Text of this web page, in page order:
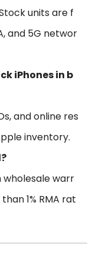
units are f
and 5G networ
iPhones in b
and online res
inventory.
wholesale warr
1% RMA rat